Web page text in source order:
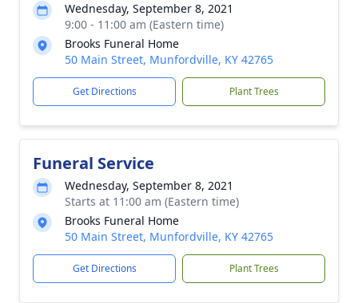
Wednesday, September 8, 2021
9:00 - 11:00 am (Eastern time)
Brooks Funeral Home
50 Main Street, Munfordville, KY 42765
Get Directions Plant Trees
Funeral Service
Wednesday, September 8, 2021
Starts at 11:00 am (Eastern time)
Brooks Funeral Home
50 Main Street, Munfordville, KY 42765
Get Directions Plant Trees